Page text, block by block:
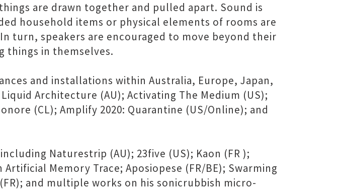
are drawn together and pulled apart. Sound is
household items or physical elements of rooms are
turn, speakers are encouraged to move beyond their
things in themselves.
and installations within Australia, Europe, Japan,
Architecture (AU); Activating The Medium (US);
(CL); Amplify 2020: Quarantine (US/Online); and
Naturestrip (AU); 23five (US); Kaon (FR );
Memory Trace; Aposiopese (FR/BE); Swarming
(FR); and multiple works on his sonicrubbish micro-